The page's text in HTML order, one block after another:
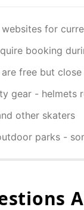
for
booking
free but close
gear - helmets
other skaters
parks -